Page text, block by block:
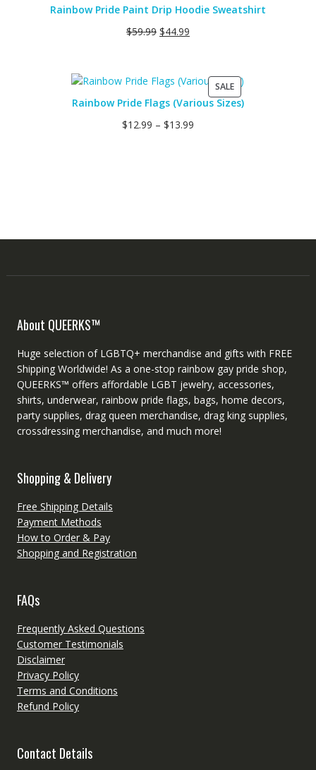
Rainbow Pride Paint Drip Hoodie Sweatshirt
$59.99 $44.99
SALEPRODUCT
ON
Rainbow Pride Flags (Various Sizes)
$12.99 – $13.99
About QUEERKS™
Huge selection of LGBTQ+ merchandise and gifts with FREE
Shipping Worldwide! As a one-stop rainbow gay pride shop,
QUEERKS™ offers affordable LGBT jewelry, accessories,
shirts, underwear, rainbow pride flags, bags, home decors,
party supplies, drag queen merchandise, drag king supplies,
crossdressing merchandise, and much more!
Shopping & Delivery
Free Shipping Details
Payment Methods
How to Order & Pay
Shopping and Registration
FAQs
Frequently Asked Questions
Customer Testimonials
Disclaimer
Privacy Policy
Terms and Conditions
Refund Policy
Contact Details